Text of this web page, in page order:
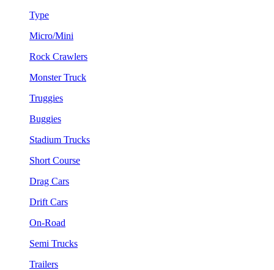
Type
Micro/Mini
Rock Crawlers
Monster Truck
Truggies
Buggies
Stadium Trucks
Short Course
Drag Cars
Drift Cars
On-Road
Semi Trucks
Trailers